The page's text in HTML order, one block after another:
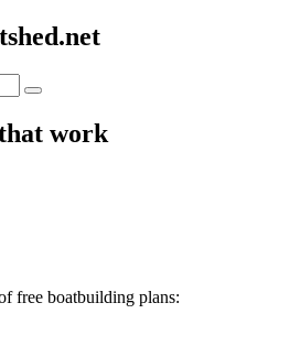
Search
work
free boatbuilding plans: